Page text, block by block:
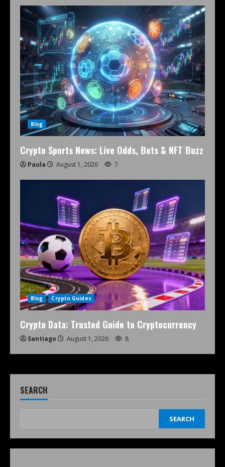
Blog
Crypto Sports News: Live Odds, Bets & NFT Buzz
Paula August 1, 2026 7
Blog Crypto Guides
Crypto Data: Trusted Guide to Cryptocurrency
Santiago August 1, 2026 8
SEARCH
SEARCH